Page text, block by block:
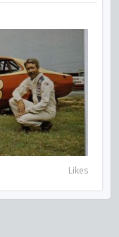
Likes